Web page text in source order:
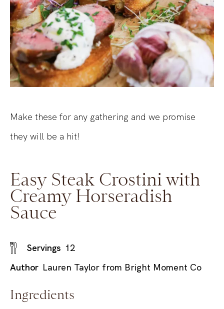
Make these for any gathering and we promise
they will be a hit!
Easy Steak Crostini with
Creamy Horseradish
Sauce
Servings 12
Author Lauren Taylor from Bright Moment Co
Ingredients